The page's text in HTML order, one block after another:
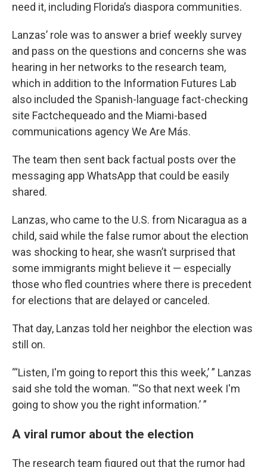
need it, including Florida’s diaspora communities.
Lanzas’ role was to answer a brief weekly survey
and pass on the questions and concerns she was
hearing in her networks to the research team,
which in addition to the Information Futures Lab
also included the Spanish-language fact-checking
site Factchequeado and the Miami-based
communications agency We Are Más.
The team then sent back factual posts over the
messaging app WhatsApp that could be easily
shared.
Lanzas, who came to the U.S. from Nicaragua as a
child, said while the false rumor about the election
was shocking to hear, she wasn’t surprised that
some immigrants might believe it — especially
those who fled countries where there is precedent
for elections that are delayed or canceled.
That day, Lanzas told her neighbor the election was
still on.
“‘Listen, I'm going to report this this week,’ ” Lanzas
said she told the woman. “‘So that next week I'm
going to show you the right information.’ ”
A viral rumor about the election
The research team figured out that the rumor had